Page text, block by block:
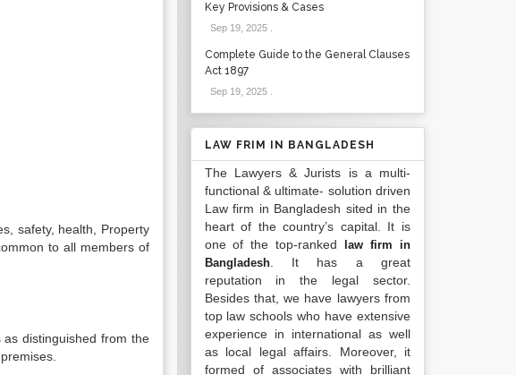
safety, health, Property
to all members of
distinguished from the
Key Provisions & Cases
Sep 19, 2025.
Complete Guide to the General Clauses
Act 1897
Sep 19, 2025.
LAW FRIM IN BANGLADESH
The Lawyers & Jurists is a multi-
functional & ultimate- solution driven
Law firm in Bangladesh sited in the
heart of the country’s capital. It is
one of the top-ranked
law firm in
Bangladesh. It has a great
reputation in the legal sector.
Besides that, we have lawyers from
top law schools who have extensive
experience in international as well
as local legal affairs. Moreover, it
formed of associates with brilliant